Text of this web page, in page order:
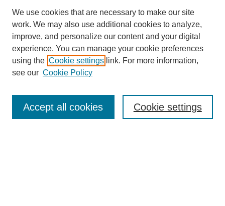
Enter search terms:
We use cookies that are necessary to make our site
work. We may also use additional cookies to analyze,
improve, and personalize our content and your digital
experience. You can manage your cookie preferences
using the Cookie settings link. For more information,
see our Cookie Policy
Cookie settings
Accept all cookies